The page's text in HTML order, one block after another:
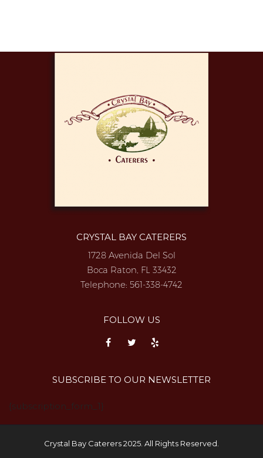
CRYSTAL BAY CATERERS
1728 Avenida Del Sol
Boca Raton, FL 33432
Telephone: 561-338-4742
FOLLOW US
SUBSCRIBE TO OUR NEWSLETTER
{subscription_form_1}
Crystal Bay Caterers 2025. All Rights Reserved.